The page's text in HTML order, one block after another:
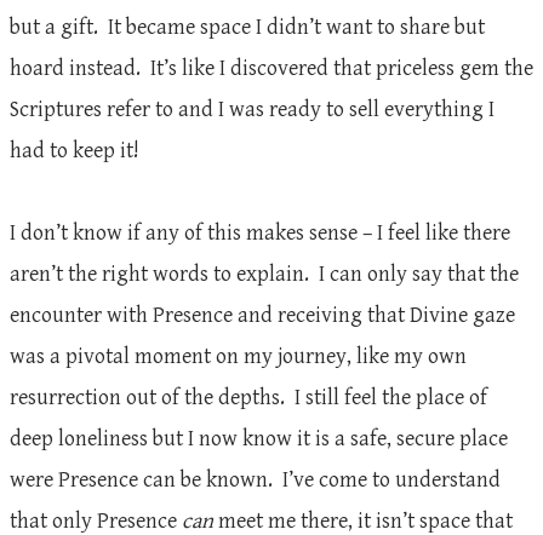
but a gift. It became space I didn’t want to share but
hoard instead. It’s like I discovered that priceless gem the
Scriptures refer to and I was ready to sell everything I
had to keep it!
I don’t know if any of this makes sense – I feel like there
aren’t the right words to explain. I can only say that the
encounter with Presence and receiving that Divine gaze
was a pivotal moment on my journey, like my own
resurrection out of the depths. I still feel the place of
deep loneliness but I now know it is a safe, secure place
were Presence can be known. I’ve come to understand
that only Presence canmeet me there, it isn’t space that